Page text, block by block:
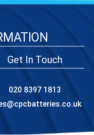
Get In Touch
020 8397 1813